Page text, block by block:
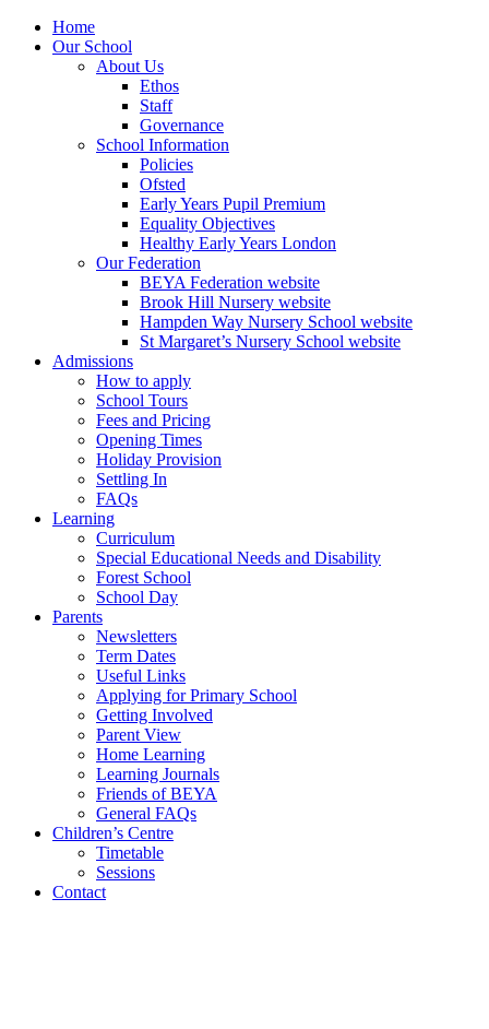
Home
Our School
About Us
Ethos
Staff
Governance
School Information
Policies
Ofsted
Early Years Pupil Premium
Equality Objectives
Healthy Early Years London
Our Federation
BEYA Federation website
Brook Hill Nursery website
Hampden Way Nursery School website
St Margaret’s Nursery School website
Admissions
How to apply
School Tours
Fees and Pricing
Opening Times
Holiday Provision
Settling In
FAQs
Learning
Curriculum
Special Educational Needs and Disability
Forest School
School Day
Parents
Newsletters
Term Dates
Useful Links
Applying for Primary School
Getting Involved
Parent View
Home Learning
Learning Journals
Friends of BEYA
General FAQs
Children’s Centre
Timetable
Sessions
Contact